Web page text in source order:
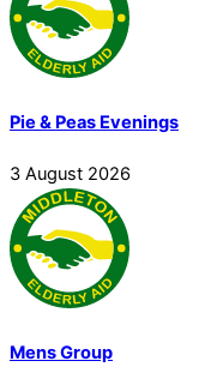
Pie & Peas Evenings
3 August 2026
Mens Group